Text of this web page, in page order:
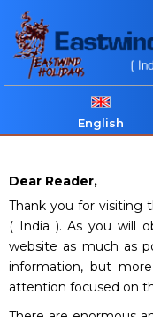
English
Dear Reader,
Thank you for visiting
( India ). As you will
website as much as
information, but
attention focused on